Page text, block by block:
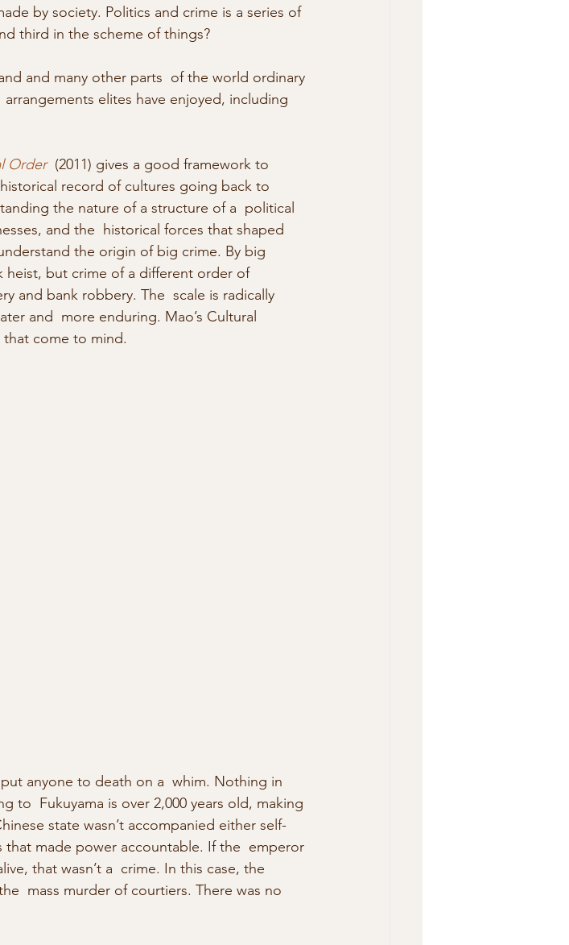
by society. Politics and crime is a series of
third in the scheme of things?
and many other parts  of the world ordinary
elites have enjoyed, including
Order
  (2011) gives a good framework to
record of cultures going back to
the nature of a structure of a  political
and the  historical forces that shaped
the origin of big crime. By big
heist, but crime of a different order of
and bank robbery. The  scale is radically
and  more enduring. Mao’s Cultural
that come to mind.
anyone to death on a  whim. Nothing in
to  Fukuyama is over 2,000 years old, making
state wasn’t accompanied either self-
made power accountable. If the  emperor
that wasn’t a  crime. In this case, the
mass murder of courtiers. There was no